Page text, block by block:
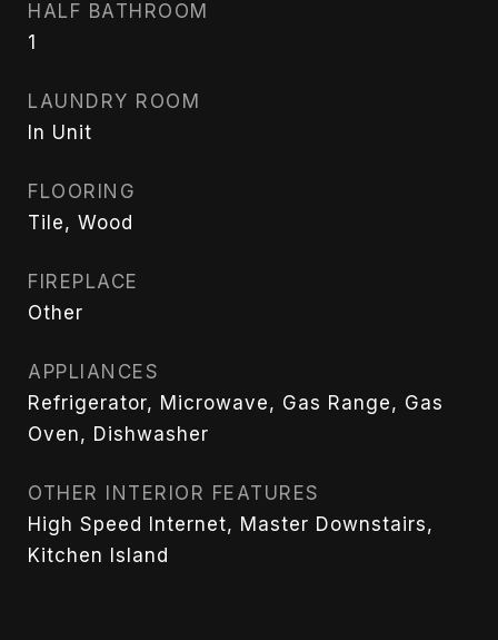
HALF BATHROOM
1
LAUNDRY ROOM
In Unit
FLOORING
Tile, Wood
FIREPLACE
Other
APPLIANCES
Refrigerator, Microwave, Gas Range, Gas
Oven, Dishwasher
OTHER INTERIOR FEATURES
High Speed Internet, Master Downstairs,
Kitchen Island